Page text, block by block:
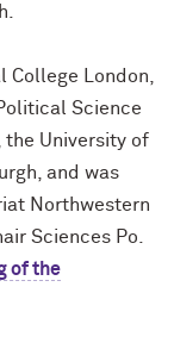
London,
Science
the University of
and was
Northwestern
Sciences Po.
of the